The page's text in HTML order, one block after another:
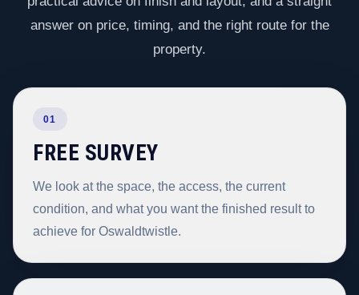
answer on price, timing, and the right route for the
property.
01
FREE SURVEY
We look at the space, the access, the current
condition, and what you want the finished result to
achieve for Oswaldtwistle.